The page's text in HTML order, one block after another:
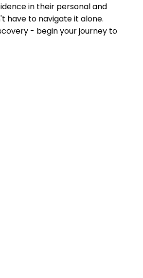
in their personal and
have to navigate it alone.
- begin your journey to